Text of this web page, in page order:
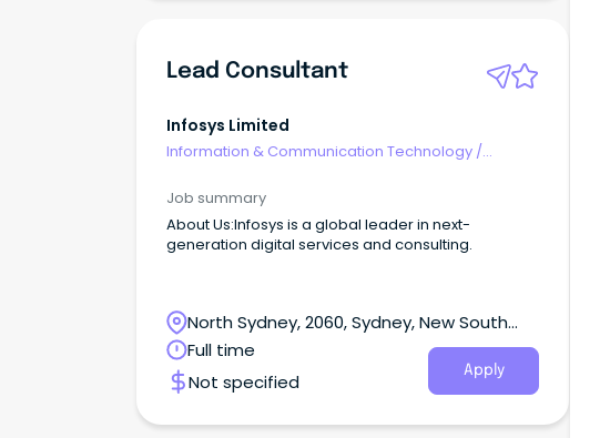
Lead Consultant
Infosys Limited
Information & Communication Technology /
Job summary
About Us:Infosys is a global leader in next-
generation digital services and consulting.
North Sydney, 2060, Sydney, New South
Wales
Full time
Not specified
Apply